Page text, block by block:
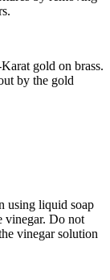
gold on brass.
by the gold
using liquid soap
vinegar. Do not
vinegar solution